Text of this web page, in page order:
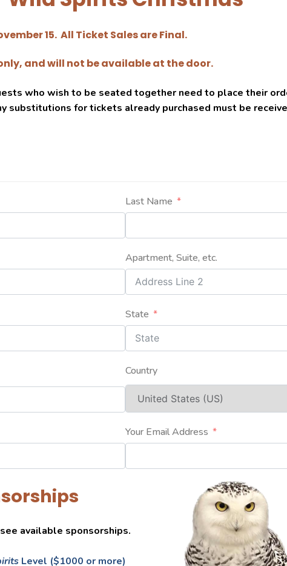
15. All Ticket Sales are Final.
and will not be available at the door.
who wish to be seated together need to place their
substitutions for tickets already purchased must be
Last Name
Apartment, Suite, etc.
State
Country
Your Email Address
available sponsorships.
Level ($1000 or more)